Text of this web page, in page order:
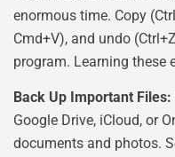
enormous time. Copy
Cmd+V), and undo
program. Learning these
Back Up Important Files:
Google Drive, iCloud, or
documents and photos.